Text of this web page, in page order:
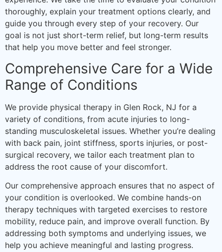
thoroughly, explain your treatment options clearly, and
guide you through every step of your recovery. Our
goal is not just short-term relief, but long-term results
that help you move better and feel stronger.
Comprehensive Care for a Wide
Range of Conditions
We provide physical therapy in Glen Rock, NJ for a
variety of conditions, from acute injuries to long-
standing musculoskeletal issues. Whether you’re dealing
with back pain, joint stiffness, sports injuries, or post-
surgical recovery, we tailor each treatment plan to
address the root cause of your discomfort.
Our comprehensive approach ensures that no aspect of
your condition is overlooked. We combine hands-on
therapy techniques with targeted exercises to restore
mobility, reduce pain, and improve overall function. By
addressing both symptoms and underlying issues, we
help you achieve meaningful and lasting progress.